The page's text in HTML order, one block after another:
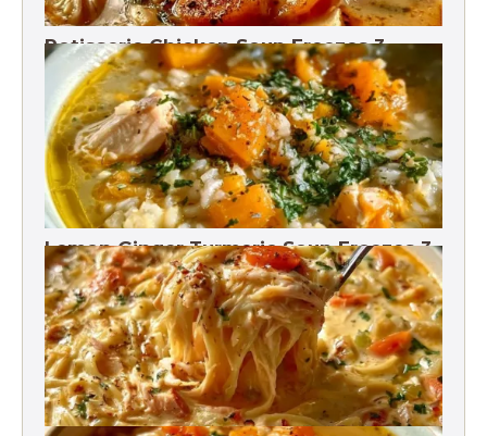
Rotisserie Chicken Soup Freezes 3
Months
Lemon Ginger Turmeric Soup Freezes 3
Months